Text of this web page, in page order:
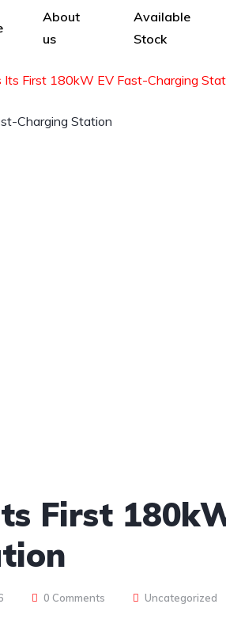
About
us
Available
Stock
Its First 180kW EV Fast-Charging
First
0 Comments Uncategorized